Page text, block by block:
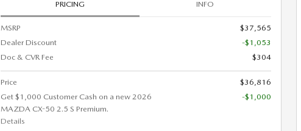
PRICING INFO
MSRP
$37,565
Dealer Discount
-$1,053
Doc & CVR Fee
$304
Price
$36,816
Get $1,000 Customer Cash on a new 2026
MAZDA CX-50 2.5 S Premium.
Details
-$1,000